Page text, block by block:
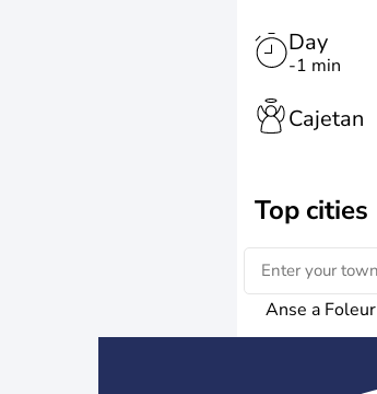
Day
-1 min
Cajetan
Top cities
Anse a Foleur